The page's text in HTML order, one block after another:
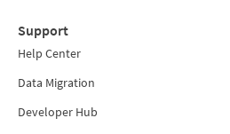
Support
Help Center
Data Migration
Developer Hub